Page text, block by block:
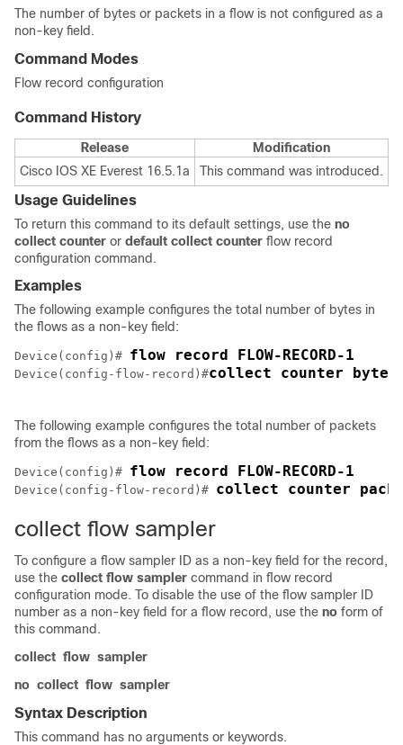
The number of bytes or packets in a flow is not configured as a
non-key field.
Command Modes
Flow record configuration
Command History
Release
Modification
Cisco IOS XE Everest 16.5.1a
This command was introduced.
Usage Guidelines
To return this command to its default settings, use the no
collect counter or default collect counter flow record
configuration command.
Examples
The following example configures the total number of bytes in
the flows as a non-key field:
Device(config)#
Device(config-flow-record)#collect counter bytes
The following example configures the total number of packets
from the flows as a non-key field:
Device(config)#
Device(config-flow-record)# collect counter
collect flow sampler
To configure a flow sampler ID as a non-key field for the record,
use the collect flow sampler command in flow record
configuration mode. To disable the use of the flow sampler ID
number as a non-key field for a flow record, use the no form of
this command.
collect flow sampler
no collect flow sampler
Syntax Description
This command has no arguments or keywords.